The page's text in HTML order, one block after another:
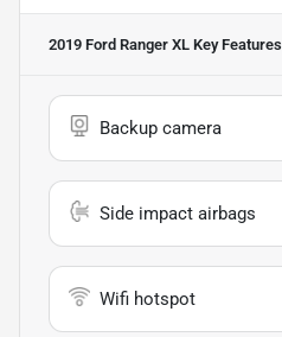
2019 Ford Ranger XL Key Features
Backup camera
Side impact airbags
Wifi hotspot